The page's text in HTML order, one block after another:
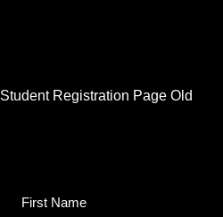
Student Registration Page Old
First Name